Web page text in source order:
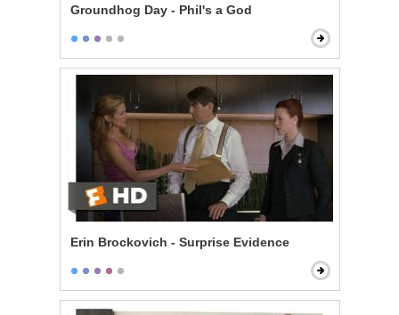
Groundhog Day - Phil's a God
Erin Brockovich - Surprise Evidence